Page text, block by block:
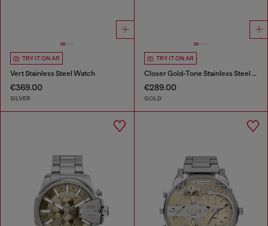
TRY IT ON AR
Vert Stainless Steel Watch
€369.00
SILVER
TRY IT ON AR
Closer Gold-Tone Stainless Steel Watch
€289.00
GOLD